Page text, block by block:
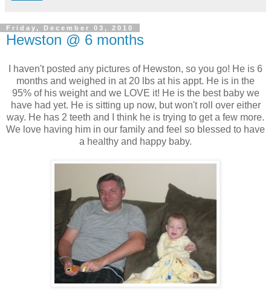
Friday, December 03, 2010
Hewston @ 6 months
I haven't posted any pictures of Hewston, so you go! He is 6
months and weighed in at 20 lbs at his appt. He is in the
95% of his weight and we LOVE it! He is the best baby we
have had yet. He is sitting up now, but won't roll over either
way. He has 2 teeth and I think he is trying to get a few more.
We love having him in our family and feel so blessed to have
a healthy and happy baby.